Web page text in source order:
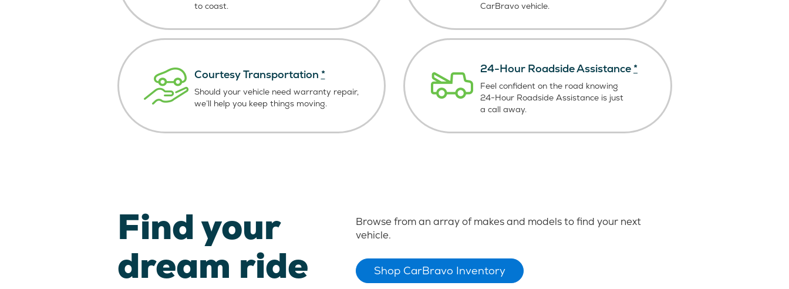
to coast.
CarBravo vehicle.
Courtesy Transportation *
Should your vehicle need warranty repair,
we’ll help you keep things moving.
24-Hour Roadside Assistance *
Feel confident on the road knowing
24-Hour Roadside Assistance is just
a call away.
Find your
dream ride
Browse from an array of makes and models to find your next
vehicle.
Shop CarBravo Inventory